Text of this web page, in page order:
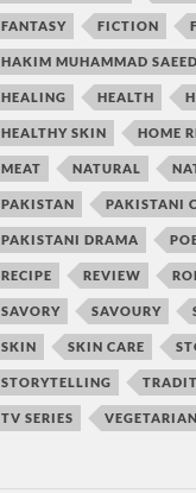
FANTASY FICTION
HAKIM MUHAMMAD SAEED
HEALING HEALTH
HEALTHY SKIN HOME
MEAT NATURAL
PAKISTAN PAKISTANI
PAKISTANI DRAMA
RECIPE REVIEW
SAVORY SAVOURY
SKIN SKIN CARE
STORYTELLING
TV SERIES VEGETARIAN